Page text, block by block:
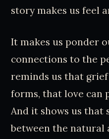
story makes us feel
It makes us ponder
connections to the
reminds us that
forms, that love can
And it shows us that
between the natural